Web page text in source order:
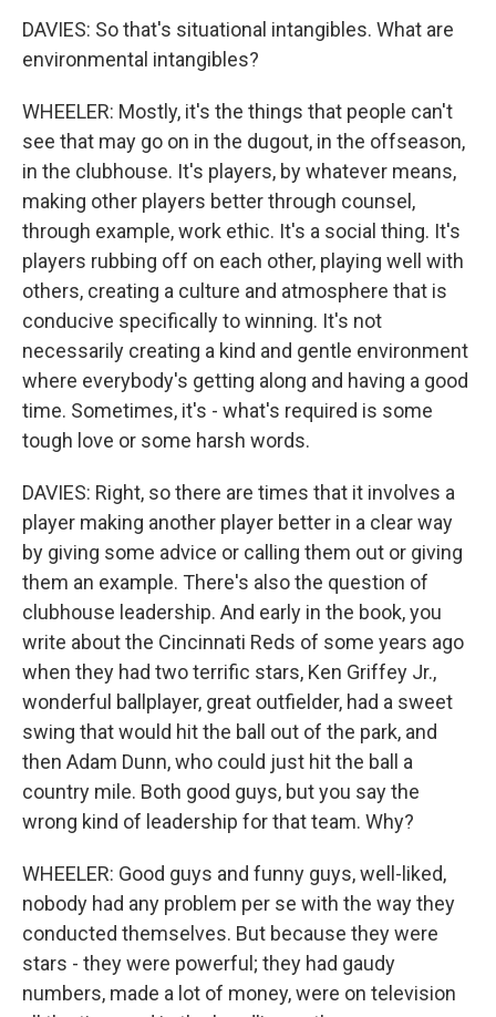
DAVIES: So that's situational intangibles. What are
environmental intangibles?
WHEELER: Mostly, it's the things that people can't
see that may go on in the dugout, in the offseason,
in the clubhouse. It's players, by whatever means,
making other players better through counsel,
through example, work ethic. It's a social thing. It's
players rubbing off on each other, playing well with
others, creating a culture and atmosphere that is
conducive specifically to winning. It's not
necessarily creating a kind and gentle environment
where everybody's getting along and having a good
time. Sometimes, it's - what's required is some
tough love or some harsh words.
DAVIES: Right, so there are times that it involves a
player making another player better in a clear way
by giving some advice or calling them out or giving
them an example. There's also the question of
clubhouse leadership. And early in the book, you
write about the Cincinnati Reds of some years ago
when they had two terrific stars, Ken Griffey Jr.,
wonderful ballplayer, great outfielder, had a sweet
swing that would hit the ball out of the park, and
then Adam Dunn, who could just hit the ball a
country mile. Both good guys, but you say the
wrong kind of leadership for that team. Why?
WHEELER: Good guys and funny guys, well-liked,
nobody had any problem per se with the way they
conducted themselves. But because they were
stars - they were powerful; they had gaudy
numbers, made a lot of money, were on television